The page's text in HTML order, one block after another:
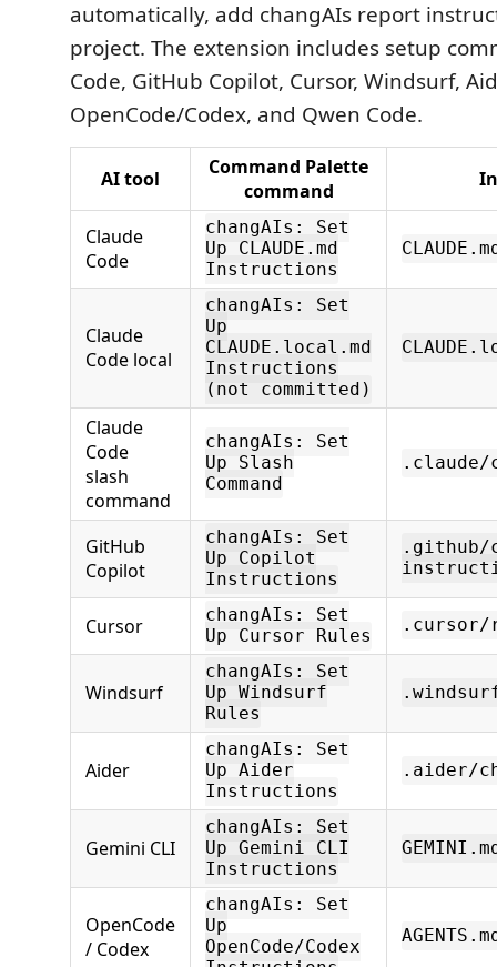
automatically, add changAIs report
project. The extension includes setup
Code, GitHub Copilot, Cursor, Windsurf,
OpenCode/Codex, and Qwen Code.
AI tool
Command Palette
command
Claude
Code
changAIs: Set
Up CLAUDE.md
Instructions
Claude
Code local
changAIs: Set
Up
CLAUDE.local.md
Instructions
(not committed)
Claude
Code
slash
command
changAIs: Set
Up Slash
Command
.claude/
GitHub
Copilot
changAIs: Set
Up Copilot
Instructions
Cursor
changAIs: Set
Up Cursor Rules
.cursor/
Windsurf
changAIs: Set
Up Windsurf
Rules
Aider
changAIs: Set
Up Aider
Instructions
.aider/
Gemini CLI
changAIs: Set
Up Gemini CLI
Instructions
OpenCode
/ Codex
changAIs: Set
Up
OpenCode/Codex